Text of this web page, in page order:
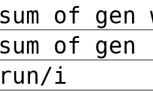
sum of gen
sum of
run/i